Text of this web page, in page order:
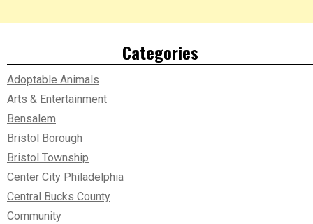
Categories
Adoptable Animals
Arts & Entertainment
Bensalem
Bristol Borough
Bristol Township
Center City Philadelphia
Central Bucks County
Community